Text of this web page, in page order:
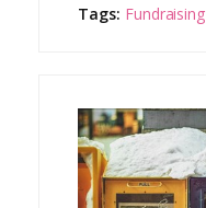
Tags: Fundraising